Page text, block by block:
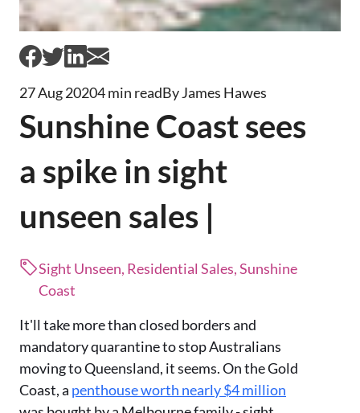
27 Aug 20204 min readBy James Hawes
Sunshine Coast sees
a spike in sight
unseen sales |
Sight Unseen, Residential Sales, Sunshine
Coast
It'll take more than closed borders and
mandatory quarantine to stop Australians
moving to Queensland, it seems. On the Gold
Coast, a penthouse worth nearly $4 million